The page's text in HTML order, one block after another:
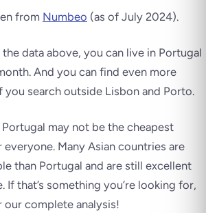
from Numbeo (as of July 2024).
data above, you can live in Portugal
And you can find even more
search outside Lisbon and Porto.
may not be the cheapest
Many Asian countries are
than Portugal and are still excellent
If that’s something you’re looking for,
complete analysis!